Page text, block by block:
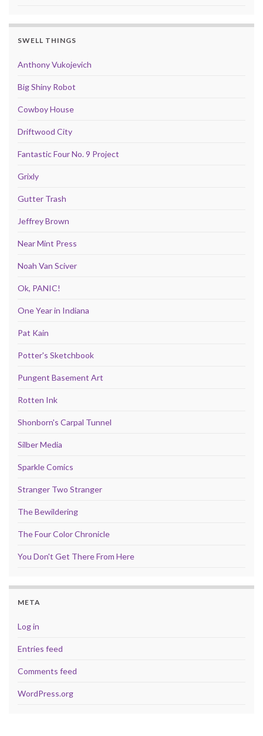
SWELL THINGS
Anthony Vukojevich
Big Shiny Robot
Cowboy House
Driftwood City
Fantastic Four No. 9 Project
Grixly
Gutter Trash
Jeffrey Brown
Near Mint Press
Noah Van Sciver
Ok, PANIC!
One Year in Indiana
Pat Kain
Potter's Sketchbook
Pungent Basement Art
Rotten Ink
Shonborn's Carpal Tunnel
Silber Media
Sparkle Comics
Stranger Two Stranger
The Bewildering
The Four Color Chronicle
You Don't Get There From Here
META
Log in
Entries feed
Comments feed
WordPress.org